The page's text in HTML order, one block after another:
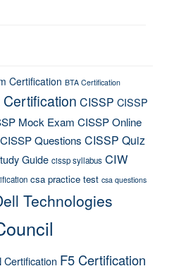
Certification BTA Certification
CISSP CISSP
Mock Exam CISSP Online
CISSP Questions CISSP Quiz
Guide cissp syllabus CIW
csa practice test csa questions
Technologies
Certification F5 Certification